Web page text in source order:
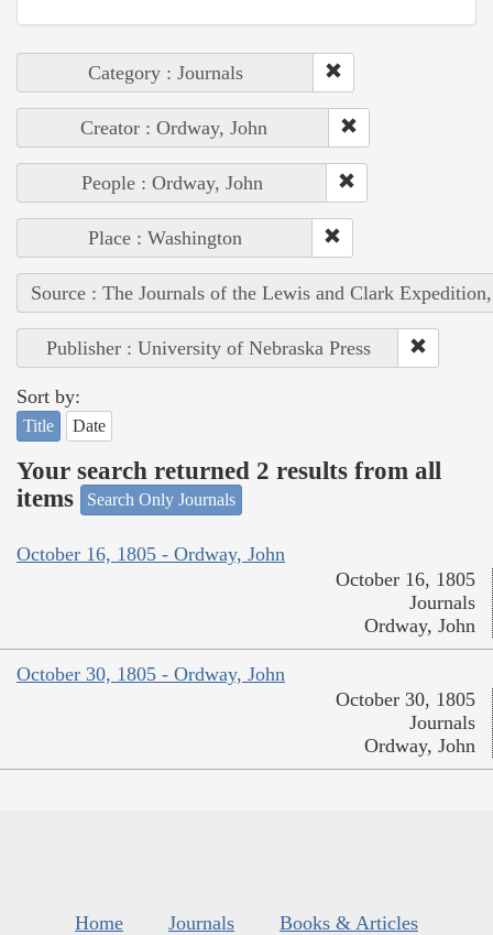
Category : Journals
Creator : Ordway, John
People : Ordway, John
Place : Washington
Source : The Journals of the Lewis and Clark
Publisher : University of Nebraska Press
Sort by:
Title Date
Your search returned 2 results from all
items
Search Only Journals
October 16, 1805 - Ordway, John
October 16, 1805
Journals
Ordway, John
October 30, 1805 - Ordway, John
October 30, 1805
Journals
Ordway, John
Home Journals
Books & Articles